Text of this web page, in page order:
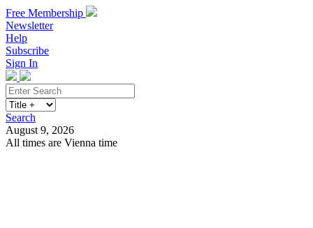
Free Membership
Newsletter
Help
Subscribe
Sign In
Search
August 9, 2026
All times are Vienna time